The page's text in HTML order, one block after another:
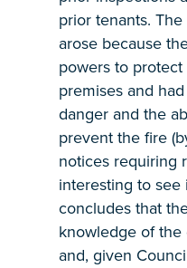
prior tenants.
arose because
powers to
premises and
danger and the
prevent the fire
notices requiring
interesting to see
concludes that
knowledge of the
and, given